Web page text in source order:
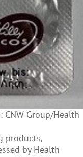
CNW Group/Health
products,
by Health